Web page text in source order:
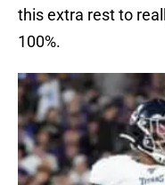
this extra rest to
100%.